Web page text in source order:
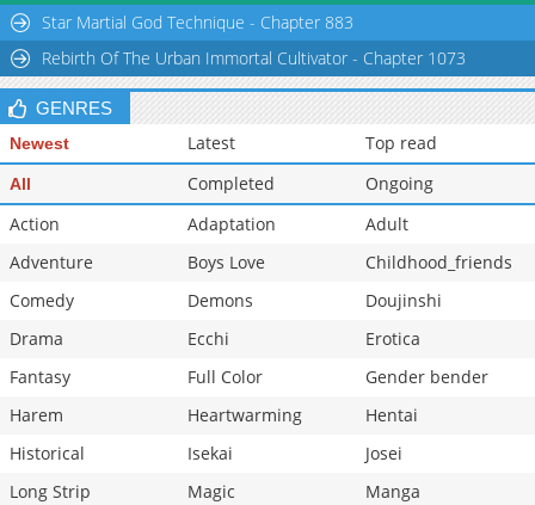
Star Martial God Technique - Chapter 883
Rebirth Of The Urban Immortal Cultivator - Chapter 1073
GENRES
Newest Latest Top read
All Completed
Ongoing
Action
Adaptation
Adult
Adventure
Boys Love
Childhood_friends
Comedy
Demons
Doujinshi
Drama
Ecchi
Erotica
Fantasy
Full Color
Gender bender
Harem
Heartwarming
Hentai
Historical
Isekai
Josei
Long Strip
Magic
Manga